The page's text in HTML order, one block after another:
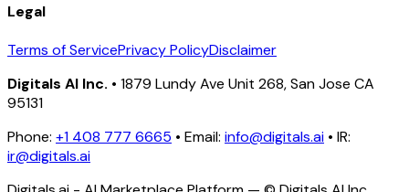
Legal
Terms of ServicePrivacy PolicyDisclaimer
Digitals AI Inc. • 1879 Lundy Ave Unit 268, San Jose CA
95131
Phone: +1 408 777 6665 • Email: info@digitals.ai • IR:
ir@digitals.ai